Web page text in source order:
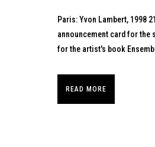
Paris: Yvon Lambert, 1998
announcement card for the
for the artist's book
READ MORE